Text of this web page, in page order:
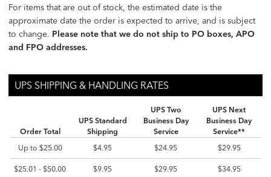
For items that are out of stock, the estimated date is the
approximate date the order is expected to arrive, and is subject
to change. Please note that we do not ship to PO boxes, APO
and FPO addresses.
UPS SHIPPING & HANDLING RATES
Order Total
UPS Standard
Shipping
UPS Two
Business Day
Service
UPS Next
Business Day
Service**
Up to $25.00
$4.95 $24.95 $29.95
$25.01 - $50.00 $9.95 $29.95 $34.95